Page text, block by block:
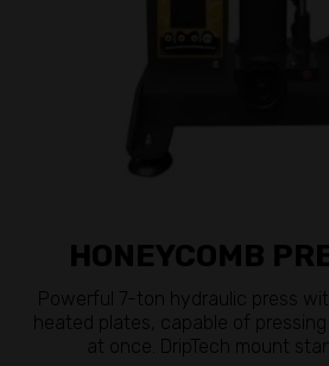
HONEYCOMB
Powerful 7-ton hydraulic press
heated plates, capable of
at once. DripTech mount